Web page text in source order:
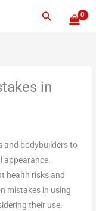
Tìm
in
and bodybuilders to
appearance.
health risks and
mistakes in using
their use.